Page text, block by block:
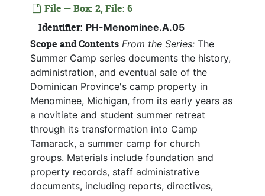
File — Box: 2, File: 6
Identifier: PH-Menominee.A.05
Scope and Contents From the Series: The
Summer Camp series documents the history,
administration, and eventual sale of the
Dominican Province's camp property in
Menominee, Michigan, from its early years as
a novitiate and student summer retreat
through its transformation into Camp
Tamarack, a summer camp for church
groups. Materials include foundation and
property records, staff administrative
documents, including reports, directives,